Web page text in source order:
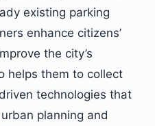
existing parking
enhance citizens’
the city’s
helps them to collect
technologies that
planning and